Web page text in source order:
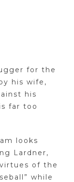
for the
his wife,
his
far too
looks
Lardner,
of the
while